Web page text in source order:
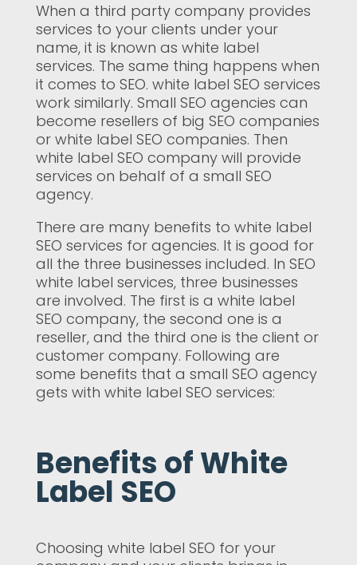
When a third party company provides
services to your clients under your
name, it is known as white label
services. The same thing happens when
it comes to SEO. white label SEO services
work similarly. Small SEO agencies can
become resellers of big SEO companies
or white label SEO companies. Then
white label SEO company will provide
services on behalf of a small SEO
agency.
There are many benefits to white label
SEO services for agencies. It is good for
all the three businesses included. In SEO
white label services, three businesses
are involved. The first is a white label
SEO company, the second one is a
reseller, and the third one is the client or
customer company. Following are
some benefits that a small SEO agency
gets with white label SEO services:
Benefits of White
Label SEO
Choosing white label SEO for your